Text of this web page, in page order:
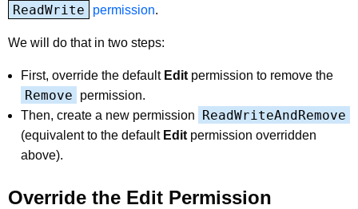
ReadWrite permission.
We will do that in two steps:
First, override the default Edit permission to remove the
Remove
permission.
Then, create a new permission
ReadWriteAndRemove
(equivalent to the default Edit permission overridden
above).
Override the Edit Permission